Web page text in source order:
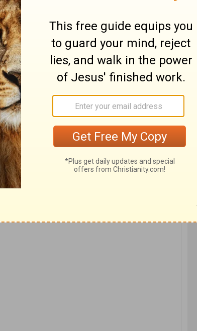
a deep funk. He
to live any longer.
at times. We all
with depression. Yet
in and through you as
Greg Laurie, go to
.